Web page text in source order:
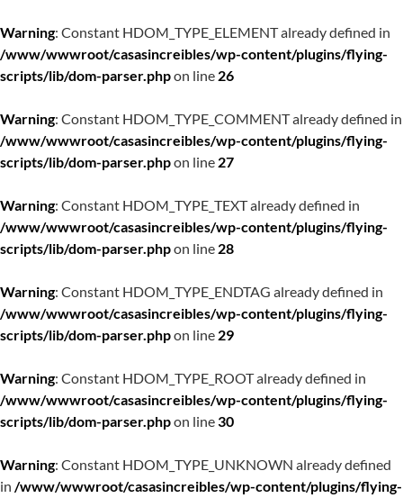
Warning: Constant HDOM_TYPE_ELEMENT already defined in
/www/wwwroot/casasincreibles/wp-content/plugins/flying-
scripts/lib/dom-parser.phpon line 26
Warning: Constant HDOM_TYPE_COMMENT already defined in
/www/wwwroot/casasincreibles/wp-content/plugins/flying-
scripts/lib/dom-parser.phpon line 27
Warning: Constant HDOM_TYPE_TEXT already defined in
/www/wwwroot/casasincreibles/wp-content/plugins/flying-
scripts/lib/dom-parser.phpon line 28
Warning: Constant HDOM_TYPE_ENDTAG already defined in
/www/wwwroot/casasincreibles/wp-content/plugins/flying-
scripts/lib/dom-parser.phpon line 29
Warning: Constant HDOM_TYPE_ROOT already defined in
/www/wwwroot/casasincreibles/wp-content/plugins/flying-
scripts/lib/dom-parser.phpon line30
Warning: Constant HDOM_TYPE_UNKNOWN already defined
in /www/wwwroot/casasincreibles/wp-content/plugins/flying-